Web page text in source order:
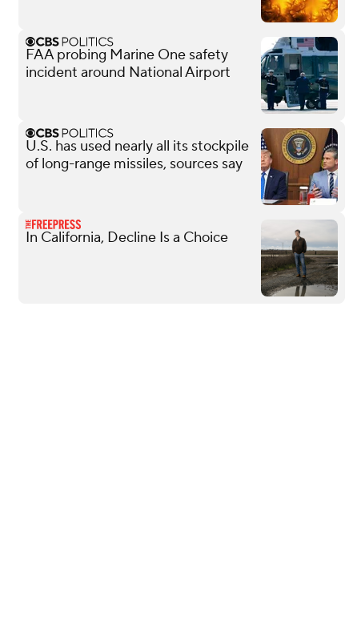
FAA probing Marine One safety
incident around National Airport
U.S. has used nearly all its stockpile
of long-range missiles, sources say
In California, Decline Is a Choice